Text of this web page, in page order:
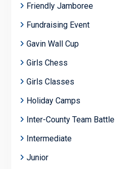
Friendly Jamboree
Fundraising Event
Gavin Wall Cup
Girls Chess
Girls Classes
Holiday Camps
Inter-County Team Battle
Intermediate
Junior